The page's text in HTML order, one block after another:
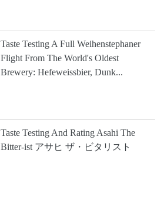
Taste Testing A Full Weihenstephaner
Flight From The World's Oldest
Brewery: Hefeweissbier, Dunk...
Taste Testing And Rating Asahi The
Bitter-ist アサヒ ザ・ビタリスト